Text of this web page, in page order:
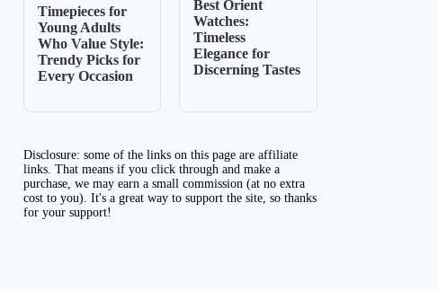
Timepieces for
Young Adults
Who Value Style:
Trendy Picks for
Every Occasion
Best Orient
Watches:
Timeless
Elegance for
Discerning Tastes
Disclosure: some of the links on this page are affiliate
links. That means if you click through and make a
purchase, we may earn a small commission (at no extra
cost to you). It's a great way to support the site, so thanks
for your support!